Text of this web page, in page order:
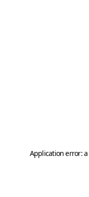
Application error: a